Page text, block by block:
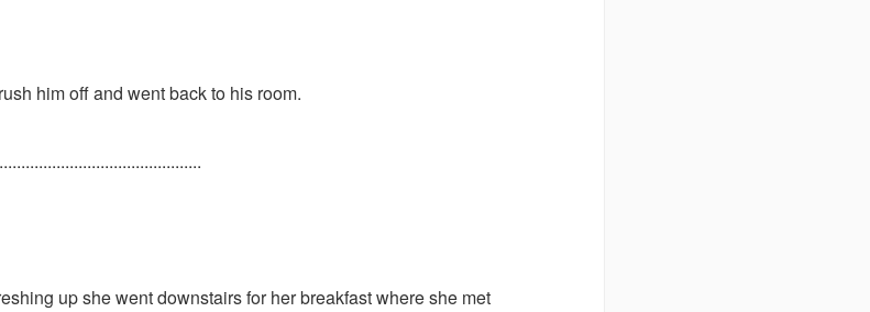
him off and went back to his room.
up she went downstairs for her breakfast where she met